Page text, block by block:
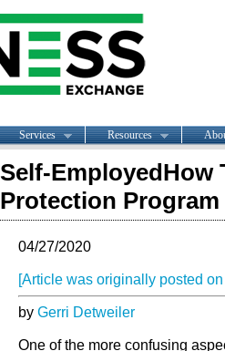
Services Resources
Self-EmployedHow
Protection Program
04/27/2020
[Article was originally posted
by Gerri Detweiler
One of the more confusing